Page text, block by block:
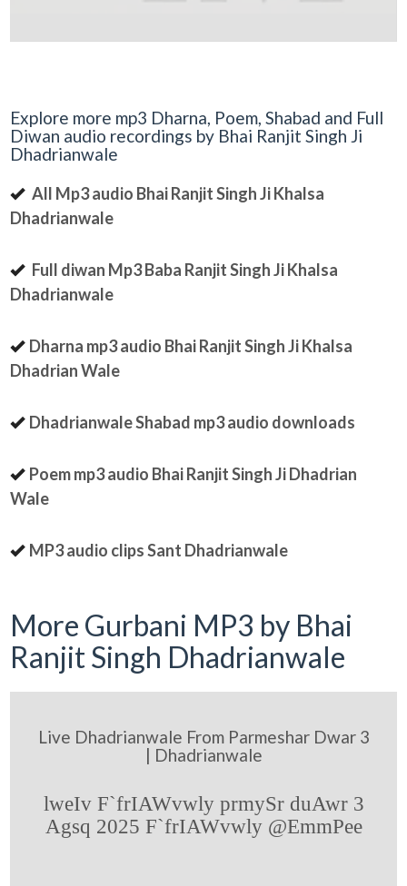
Explore more mp3 Dharna, Poem, Shabad and Full
Diwan audio recordings by Bhai Ranjit Singh Ji
Dhadrianwale
All Mp3 audio Bhai Ranjit Singh Ji Khalsa
Dhadrianwale
Full diwan Mp3 Baba Ranjit Singh Ji Khalsa
Dhadrianwale
Dharna mp3 audio Bhai Ranjit Singh Ji Khalsa
Dhadrian Wale
Dhadrianwale Shabad mp3 audio downloads
Poem mp3 audio Bhai Ranjit Singh Ji Dhadrian
Wale
MP3 audio clips Sant Dhadrianwale
More Gurbani MP3 by Bhai
Ranjit Singh Dhadrianwale
Live Dhadrianwale From Parmeshar Dwar 3
| Dhadrianwale
lweIv F`frIAWvwly prmySr duAwr 3
Agsq 2025 F`frIAWvwly @EmmPee